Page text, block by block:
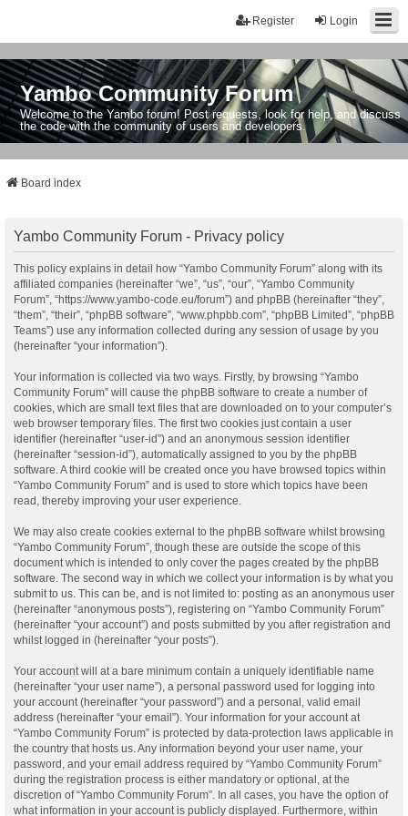
Login
Register
Yambo Community Forum
Welcome to the Yambo forum! Post requests, look for help, and discuss
the code with the community of users and developers.
Board index
Yambo Community Forum - Privacy policy
This policy explains in detail how “Yambo Community Forum” along with its
affiliated companies (hereinafter “we”, “us”, “our”, “Yambo Community
Forum”, “https://www.yambo-code.eu/forum”) and phpBB (hereinafter “they”,
“them”, “their”, “phpBB software”, “www.phpbb.com”, “phpBB Limited”, “phpBB
Teams”) use any information collected during any session of usage by you
(hereinafter “your information”).
Your information is collected via two ways. Firstly, by browsing “Yambo
Community Forum” will cause the phpBB software to create a number of
cookies, which are small text files that are downloaded on to your computer’s
web browser temporary files. The first two cookies just contain a user
identifier (hereinafter “user-id”) and an anonymous session identifier
(hereinafter “session-id”), automatically assigned to you by the phpBB
software. A third cookie will be created once you have browsed topics within
“Yambo Community Forum” and is used to store which topics have been
read, thereby improving your user experience.
We may also create cookies external to the phpBB software whilst browsing
“Yambo Community Forum”, though these are outside the scope of this
document which is intended to only cover the pages created by the phpBB
software. The second way in which we collect your information is by what you
submit to us. This can be, and is not limited to: posting as an anonymous user
(hereinafter “anonymous posts”), registering on “Yambo Community Forum”
(hereinafter “your account”) and posts submitted by you after registration and
whilst logged in (hereinafter “your posts”).
Your account will at a bare minimum contain a uniquely identifiable name
(hereinafter “your user name”), a personal password used for logging into
your account (hereinafter “your password”) and a personal, valid email
address (hereinafter “your email”). Your information for your account at
“Yambo Community Forum” is protected by data-protection laws applicable in
the country that hosts us. Any information beyond your user name, your
password, and your email address required by “Yambo Community Forum”
during the registration process is either mandatory or optional, at the
discretion of “Yambo Community Forum”. In all cases, you have the option of
what information in your account is publicly displayed. Furthermore, within